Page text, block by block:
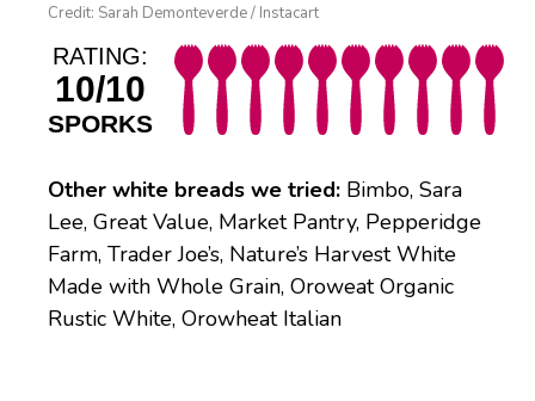
Credit: Sarah Demonteverde / Instacart
RATING:
10/10
SPORKS
Other white breads we tried: Bimbo, Sara
Lee, Great Value, Market Pantry, Pepperidge
Farm, Trader Joe’s, Nature’s Harvest White
Made with Whole Grain, Oroweat Organic
Rustic White, Orowheat Italian